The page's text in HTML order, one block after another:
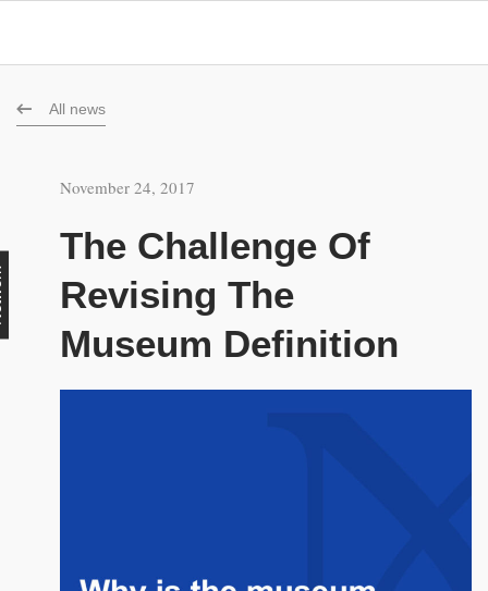
All news
November 24, 2017
The Challenge Of
Revising The
Museum Definition